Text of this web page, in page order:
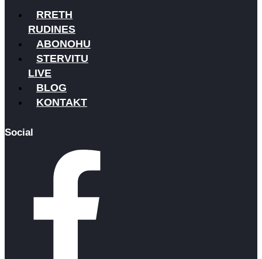
RRETH
RUDINES
ABONOHU
STERVITU
LIVE
BLOG
KONTAKT
Social